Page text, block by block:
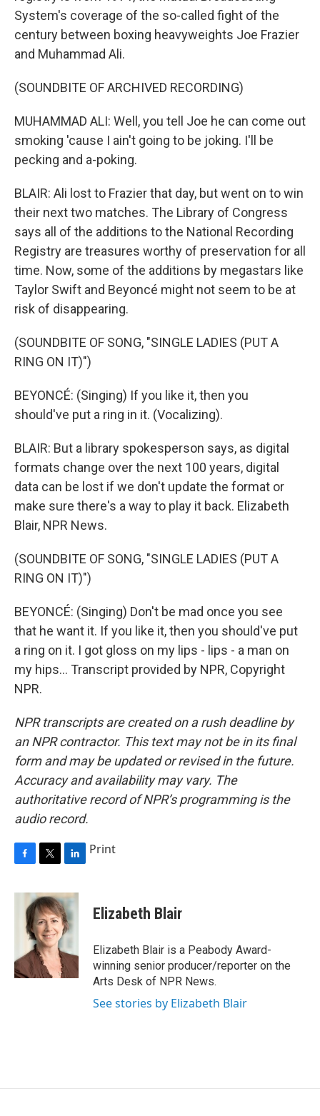
System's coverage of the so-called fight of the
century between boxing heavyweights Joe Frazier
and Muhammad Ali.
(SOUNDBITE OF ARCHIVED RECORDING)
MUHAMMAD ALI: Well, you tell Joe he can come out
smoking 'cause I ain't going to be joking. I'll be
pecking and a-poking.
BLAIR: Ali lost to Frazier that day, but went on to win
their next two matches. The Library of Congress
says all of the additions to the National Recording
Registry are treasures worthy of preservation for all
time. Now, some of the additions by megastars like
Taylor Swift and Beyoncé might not seem to be at
risk of disappearing.
(SOUNDBITE OF SONG, "SINGLE LADIES (PUT A
RING ON IT)")
BEYONCÉ: (Singing) If you like it, then you
should've put a ring in it. (Vocalizing).
BLAIR: But a library spokesperson says, as digital
formats change over the next 100 years, digital
data can be lost if we don't update the format or
make sure there's a way to play it back. Elizabeth
Blair, NPR News.
(SOUNDBITE OF SONG, "SINGLE LADIES (PUT A
RING ON IT)")
BEYONCÉ: (Singing) Don't be mad once you see
that he want it. If you like it, then you should've put
a ring on it. I got gloss on my lips - lips - a man on
my hips... Transcript provided by NPR, Copyright
NPR.
NPR transcripts are created on a rush deadline by
an NPR contractor. This text may not be in its final
form and may be updated or revised in the future.
Accuracy and availability may vary. The
authoritative record of NPR’s programming is the
audio record.
c
k
i
t
t
e
r
n
k
e
d
n
Print
Elizabeth Blair
Elizabeth Blair is a Peabody Award-
winning senior producer/reporter on the
Arts Desk of NPR News.
See stories by Elizabeth Blair